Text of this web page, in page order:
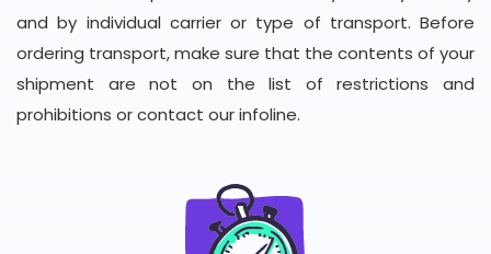
and by individual carrier or type of transport. Before
ordering transport, make sure that the contents of your
shipment are not on the list of restrictions and
prohibitions or contact our infoline.